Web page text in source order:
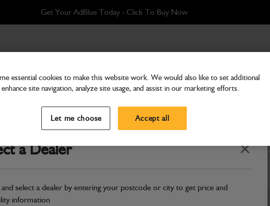
Get Your AdBlue Today - Click To Buy Now
a Dealer Close
and select a dealer by entering your postcode or city to get price and
information
Shovel grain 1.5m3 x 2300mm PC
Part Number: 980/A9972
Compatible withEnter Your Serial Number
essential cookies to make this website work. We would also like to set additional
site navigation, analyze site usage, and assist in our marketing efforts.
Let me choose Accept all